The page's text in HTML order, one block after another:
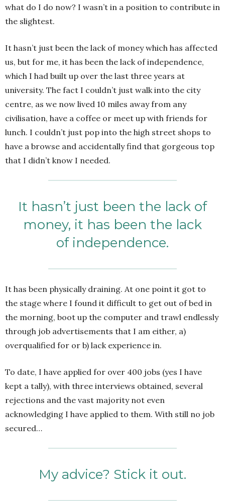
what do I do now? I wasn’t in a position to contribute in
the slightest.
It hasn’t just been the lack of money which has affected
us, but for me, it has been the lack of independence,
which I had built up over the last three years at
university. The fact I couldn’t just walk into the city
centre, as we now lived 10 miles away from any
civilisation, have a coffee or meet up with friends for
lunch. I couldn’t just pop into the high street shops to
have a browse and accidentally find that gorgeous top
that I didn’t know I needed.
It hasn’t just been the lack of
money, it has been the lack
of independence.
It has been physically draining. At one point it got to
the stage where I found it difficult to get out of bed in
the morning, boot up the computer and trawl endlessly
through job advertisements that I am either, a)
overqualified for or b) lack experience in.
To date, I have applied for over 400 jobs (yes I have
kept a tally), with three interviews obtained, several
rejections and the vast majority not even
acknowledging I have applied to them. With still no job
secured…
My advice? Stick it out.